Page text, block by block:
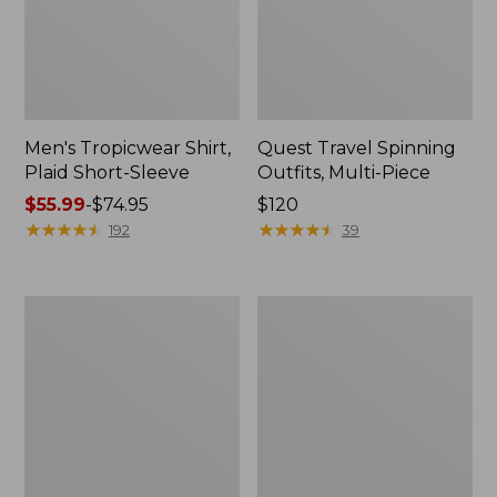
Men's Tropicwear Shirt,
Plaid Short-Sleeve
Price
range
$55.99-$74.95
★★★★★
★★★★★ 192
Quest Travel Spinning
Outfits, Multi-Piece
Price:
$120
$120
★★★★★
★★★★★ 39